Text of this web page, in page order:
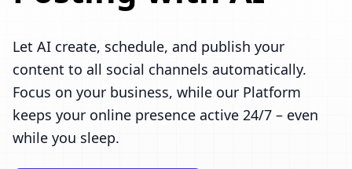
Let AI create, schedule, and publish your
content to all social channels automatically.
Focus on your business, while our Platform
keeps your online presence active 24/7 – even
while you sleep.